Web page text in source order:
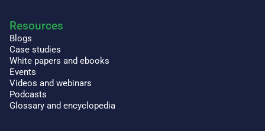
Resources
Blogs
Case studies
White papers and ebooks
Events
Videos and webinars
Podcasts
Glossary and encyclopedia